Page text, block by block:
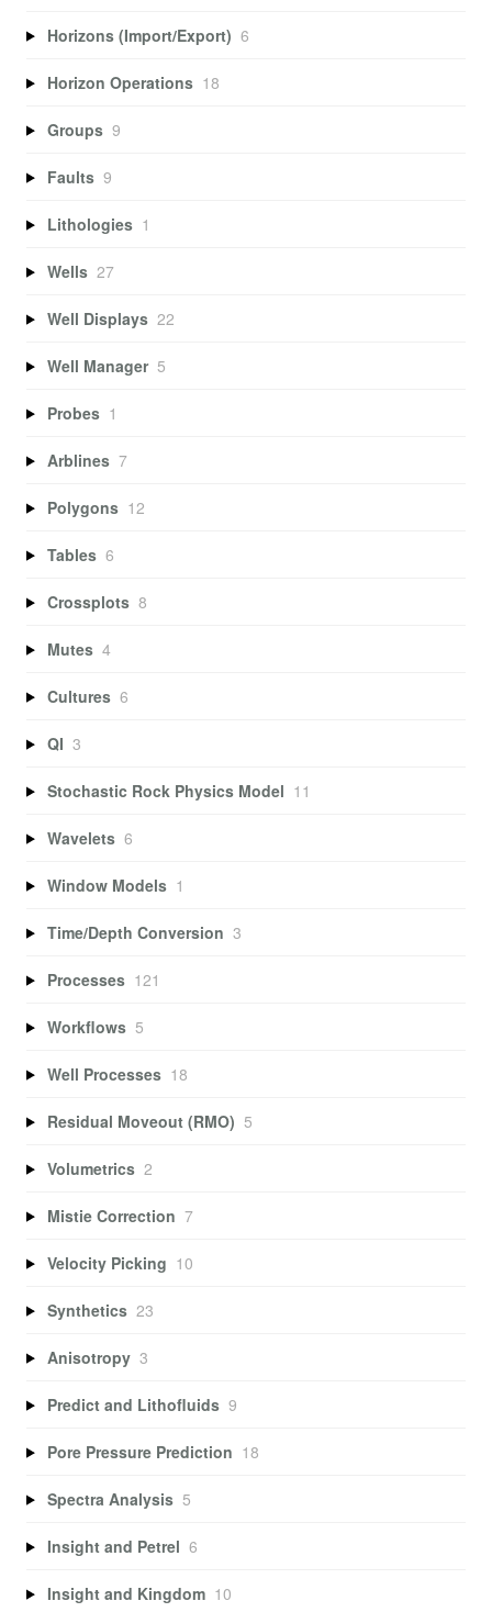
Horizons (Import/Export) 6
Horizon Operations 18
Groups 9
Faults 9
Lithologies 1
Wells 27
Well Displays 22
Well Manager 5
Probes 1
Arblines 7
Polygons 12
Tables 6
Crossplots 8
Mutes 4
Cultures 6
QI 3
Stochastic Rock Physics Model 11
Wavelets 6
Window Models 1
Time/Depth Conversion 3
Processes 121
Workflows 5
Well Processes 18
Residual Moveout (RMO) 5
Volumetrics 2
Mistie Correction 7
Velocity Picking 10
Synthetics 23
Anisotropy 3
Predict and Lithofluids 9
Pore Pressure Prediction 18
Spectra Analysis 5
Insight and Petrel 6
Insight and Kingdom 10